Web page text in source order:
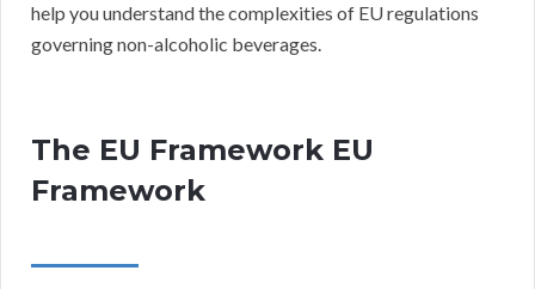
help you understand the complexities of EU regulations
governing non-alcoholic beverages.
The EU Framework EU
Framework